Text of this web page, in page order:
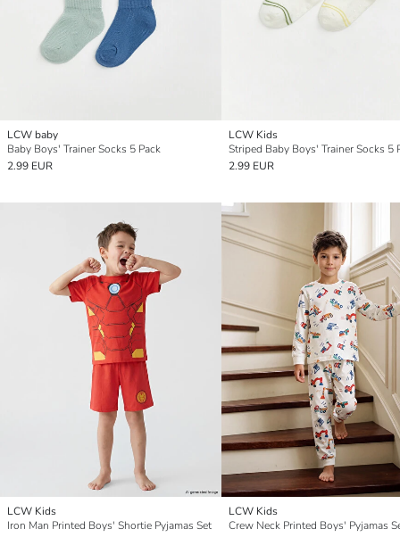
LCW baby
Baby Boys' Trainer Socks 5 Pack
2.99 EUR
LCW Kids
Striped Baby Boys' Trainer Socks 5
2.99 EUR
LCW Kids
Iron Man Printed Boys' Shortie Pyjamas Set
LCW Kids
Crew Neck Printed Boys' Pyjamas